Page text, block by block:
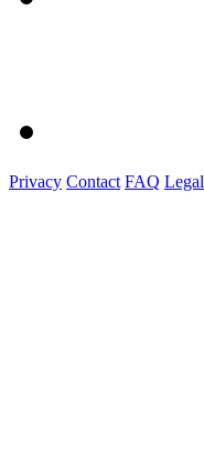
Privacy Contact FAQ Legal